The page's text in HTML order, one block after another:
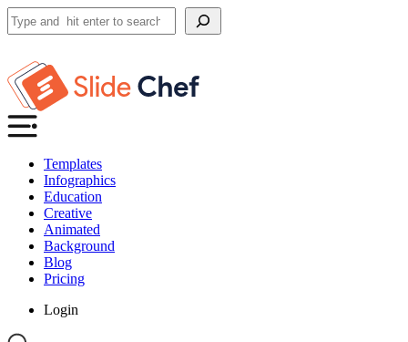
Search
Templates
Infographics
Education
Creative
Animated
Background
Blog
Pricing
Login